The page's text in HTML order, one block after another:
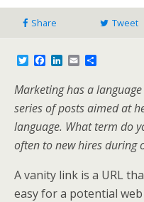
Share Tweet
T
t
t
e
r
c
e
b
o
o
k
L
n
k
e
d
n
E
i
l
a
r
e
Marketing has a
series of posts aimed at
language. What term do
often to new hires during
A vanity link is a URL
easy for a potential